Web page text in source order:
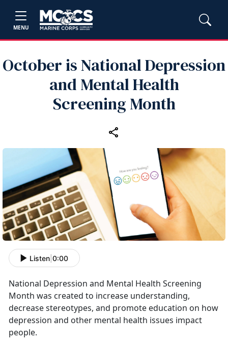
MENU
October is National Depression
and Mental Health
Screening Month
Listen 0:00
National Depression and Mental Health Screening
Month was created to increase understanding,
decrease stereotypes, and promote education on how
depression and other mental health issues impact
people.